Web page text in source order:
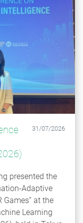
31/07/2026
presented the
Adaptive
Games” at the
Learning